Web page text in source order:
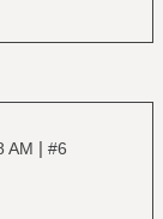
AM | #6